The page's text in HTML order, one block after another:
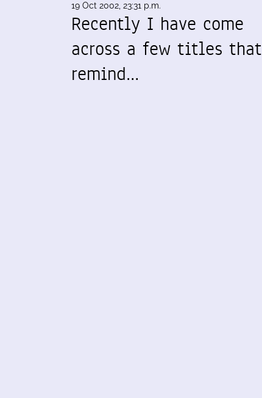
19 Oct 2002, 23:31 p.m.
Recently I have come
across a few titles that
remind…